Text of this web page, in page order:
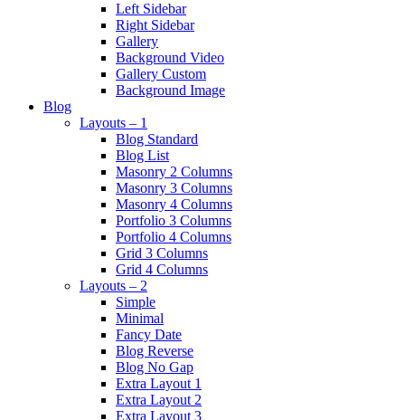
Left Sidebar
Right Sidebar
Gallery
Background Video
Gallery Custom
Background Image
Blog
Layouts – 1
Blog Standard
Blog List
Masonry 2 Columns
Masonry 3 Columns
Masonry 4 Columns
Portfolio 3 Columns
Portfolio 4 Columns
Grid 3 Columns
Grid 4 Columns
Layouts – 2
Simple
Minimal
Fancy Date
Blog Reverse
Blog No Gap
Extra Layout 1
Extra Layout 2
Extra Layout 3